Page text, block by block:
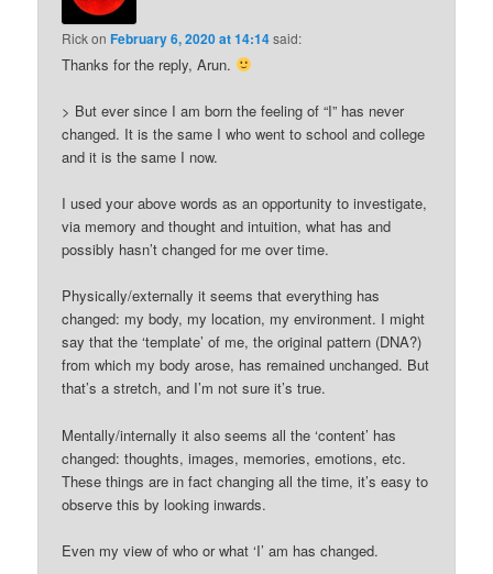
RickonFebruary 6, 2020 at 14:14said:
Thanks for the reply, Arun.
> But ever since I am born the feeling of “I” has never
changed. It is the same I who went to school and college
and it is the same I now.
I used your above words as an opportunity to investigate,
via memory and thought and intuition, what has and
possibly hasn’t changed for me over time.
Physically/externally it seems that everything has
changed: my body, my location, my environment. I might
say that the ‘template’ of me, the original pattern (DNA?)
from which my body arose, has remained unchanged. But
that’s a stretch, and I’m not sure it’s true.
Mentally/internally it also seems all the ‘content’ has
changed: thoughts, images, memories, emotions, etc.
These things are in fact changing all the time, it’s easy to
observe this by looking inwards.
Even my view of who or what ‘I’ am has changed.